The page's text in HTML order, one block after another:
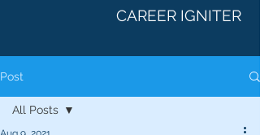
CAREER IGNITER
Post
All Posts